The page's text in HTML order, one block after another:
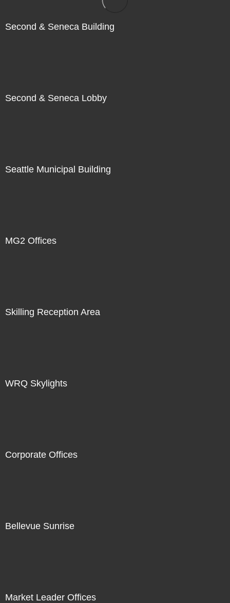
Second & Seneca Building
Second & Seneca Lobby
Seattle Municipal Building
MG2 Offices
Skilling Reception Area
WRQ Skylights
Corporate Offices
Bellevue Sunrise
Market Leader Offices